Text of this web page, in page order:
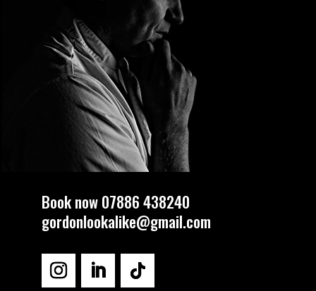
Book now 07886 438240
gordonlookalike@gmail.com